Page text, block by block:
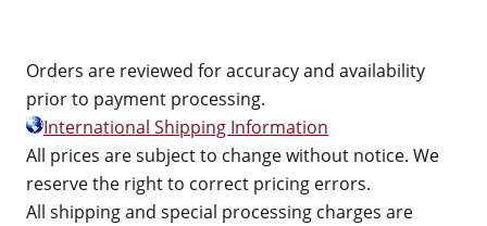
Orders are reviewed for accuracy and availability
prior to payment processing.
International Shipping Information
All prices are subject to change without notice. We
reserve the right to correct pricing errors.
All shipping and special processing charges are